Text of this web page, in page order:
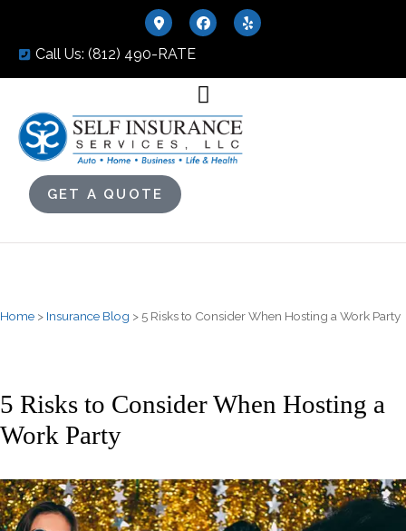
Call Us: (812) 490-RATE
GET A QUOTE
Home > Insurance Blog >5 Risks to Consider When Hosting a Work Party
5 Risks to Consider When Hosting a
Work Party